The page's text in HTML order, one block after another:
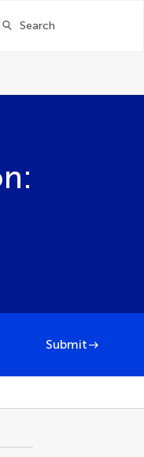
Search
Submit